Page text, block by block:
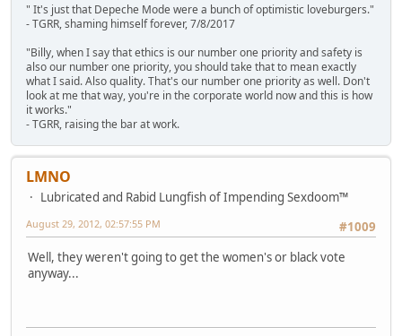
" It's just that Depeche Mode were a bunch of optimistic loveburgers."
- TGRR, shaming himself forever, 7/8/2017
"Billy, when I say that ethics is our number one priority and safety is
also our number one priority, you should take that to mean exactly
what I said. Also quality. That's our number one priority as well. Don't
look at me that way, you're in the corporate world now and this is how
it works."
- TGRR, raising the bar at work.
LMNO
Lubricated and Rabid Lungfish of Impending Sexdoom™
#1009
August 29, 2012, 02:57:55 PM
Well, they weren't going to get the women's or black vote
anyway...